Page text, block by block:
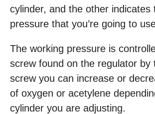
cylinder, and the other indicates
pressure that you’re going to
The working pressure is
screw found on the regulator by
screw you can increase or
of oxygen or acetylene
cylinder you are adjusting.